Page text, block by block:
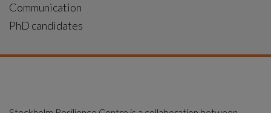
Communication
PhD candidates